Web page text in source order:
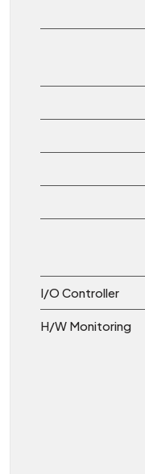
I/O Controller
H/W Monitoring